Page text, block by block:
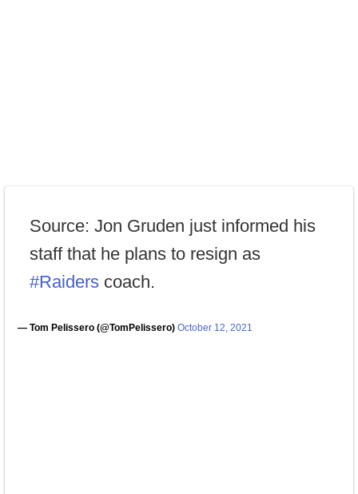
Source: Jon Gruden just informed his
staff that he plans to resign as
#Raiders coach.
— Tom Pelissero (@TomPelissero) October 12, 2021